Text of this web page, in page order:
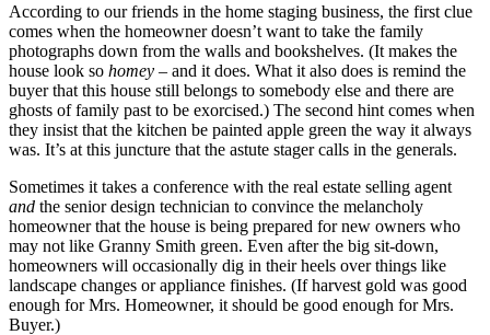
According to our friends in the home staging business, the first clue
comes when the homeowner doesn’t want to take the family
photographs down from the walls and bookshelves. (It makes the
house look so homey – and it does. What it also does is remind the
buyer that this house still belongs to somebody else and there are
ghosts of family past to be exorcised.) The second hint comes when
they insist that the kitchen be painted apple green the way it always
was. It’s at this juncture that the astute stager calls in the generals.
Sometimes it takes a conference with the real estate selling agent
and the senior design technician to convince the melancholy
homeowner that the house is being prepared for new owners who
may not like Granny Smith green. Even after the big sit-down,
homeowners will occasionally dig in their heels over things like
landscape changes or appliance finishes. (If harvest gold was good
enough for Mrs. Homeowner, it should be good enough for Mrs.
Buyer.)